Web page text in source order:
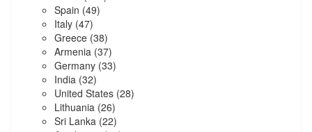
Spain (49)
Italy (47)
Greece (38)
Armenia (37)
Germany (33)
India (32)
United States (28)
Lithuania (26)
Sri Lanka (22)